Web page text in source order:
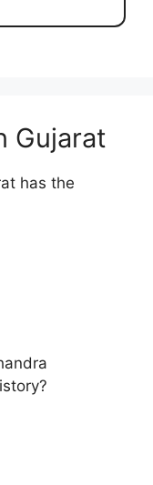
Gujarat
has the